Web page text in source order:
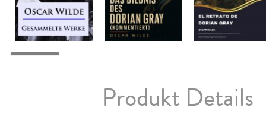
Produkt Details